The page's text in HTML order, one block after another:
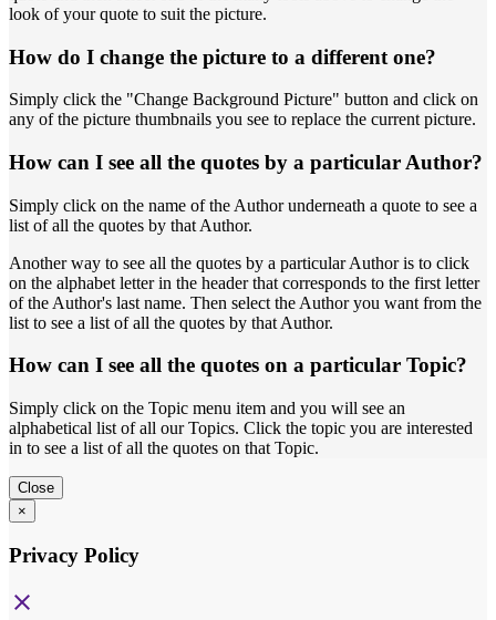
look of your quote to suit the picture.
How do I change the picture to a different one?
Simply click the "Change Background Picture" button and click on
any of the picture thumbnails you see to replace the current picture.
How can I see all the quotes by a particular Author?
Simply click on the name of the Author underneath a quote to see a
list of all the quotes by that Author.
Another way to see all the quotes by a particular Author is to click
on the alphabet letter in the header that corresponds to the first letter
of the Author's last name. Then select the Author you want from the
list to see a list of all the quotes by that Author.
How can I see all the quotes on a particular Topic?
Simply click on the Topic menu item and you will see an
alphabetical list of all our Topics. Click the topic you are interested
in to see a list of all the quotes on that Topic.
Close
×
Privacy Policy
close